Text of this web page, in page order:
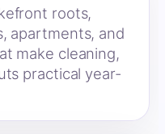
roots,
apartments, and
make cleaning,
practical year-